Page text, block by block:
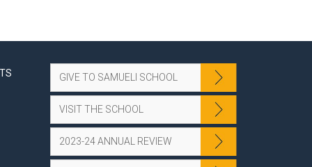
GIVE TO SAMUELI SCHOOL
VISIT THE SCHOOL
2023-24 ANNUAL REVIEW